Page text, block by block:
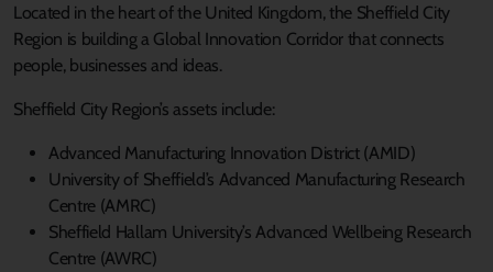
Located in the heart of the United Kingdom, the Sheffield City
Region is building a Global Innovation Corridor that connects
people, businesses and ideas.
Sheffield City Region’s assets include:
Advanced Manufacturing Innovation District (AMID)
University of Sheffield’s Advanced Manufacturing Research
Centre (AMRC)
Sheffield Hallam University’s Advanced Wellbeing Research
Centre (AWRC)